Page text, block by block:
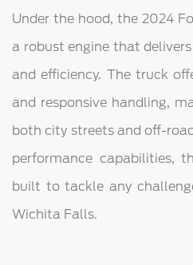
Under the hood, the 2024
a robust engine that
and efficiency. The truck
and responsive handling,
both city streets and off-
performance capabilities,
built to tackle any
Wichita Falls.